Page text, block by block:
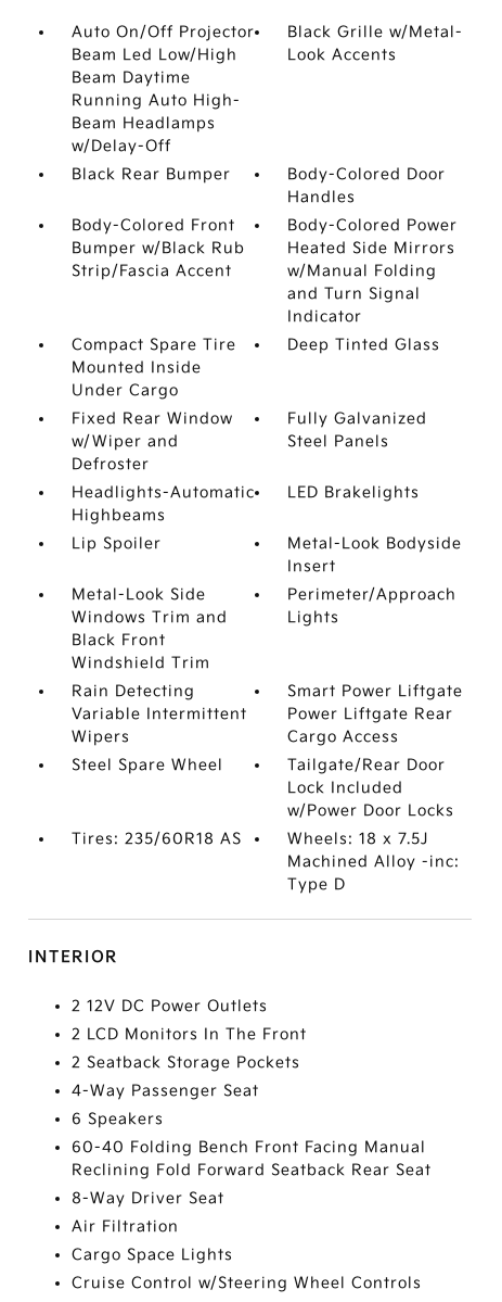
Auto On/Off Projector
Beam Led Low/High
Beam Daytime
Running Auto High-
Beam Headlamps
w/Delay-Off
Black Grille w/Metal-
Look Accents
Black Rear Bumper
Body-Colored Door
Handles
Body-Colored Front
Bumper w/Black Rub
Strip/Fascia Accent
Body-Colored Power
Heated Side Mirrors
w/Manual Folding
and Turn Signal
Indicator
Compact Spare Tire
Mounted Inside
Under Cargo
Deep Tinted Glass
Fixed Rear Window
w/Wiper and
Defroster
Fully Galvanized
Steel Panels
Headlights-Automatic
Highbeams
LED Brakelights
Lip Spoiler
Metal-Look Bodyside
Insert
Metal-Look Side
Windows Trim and
Black Front
Windshield Trim
Perimeter/Approach
Lights
Rain Detecting
Variable Intermittent
Wipers
Smart Power Liftgate
Power Liftgate Rear
Cargo Access
Steel Spare Wheel
Tailgate/Rear Door
Lock Included
w/Power Door Locks
Tires: 235/60R18 AS
Wheels: 18 x 7.5J
Machined Alloy -inc:
Type D
INTERIOR
2 12V DC Power Outlets
2 LCD Monitors In The Front
2 Seatback Storage Pockets
4-Way Passenger Seat
6 Speakers
60-40 Folding Bench Front Facing Manual
Reclining Fold Forward Seatback Rear Seat
8-Way Driver Seat
Air Filtration
Cargo Space Lights
Cruise Control w/Steering Wheel Controls